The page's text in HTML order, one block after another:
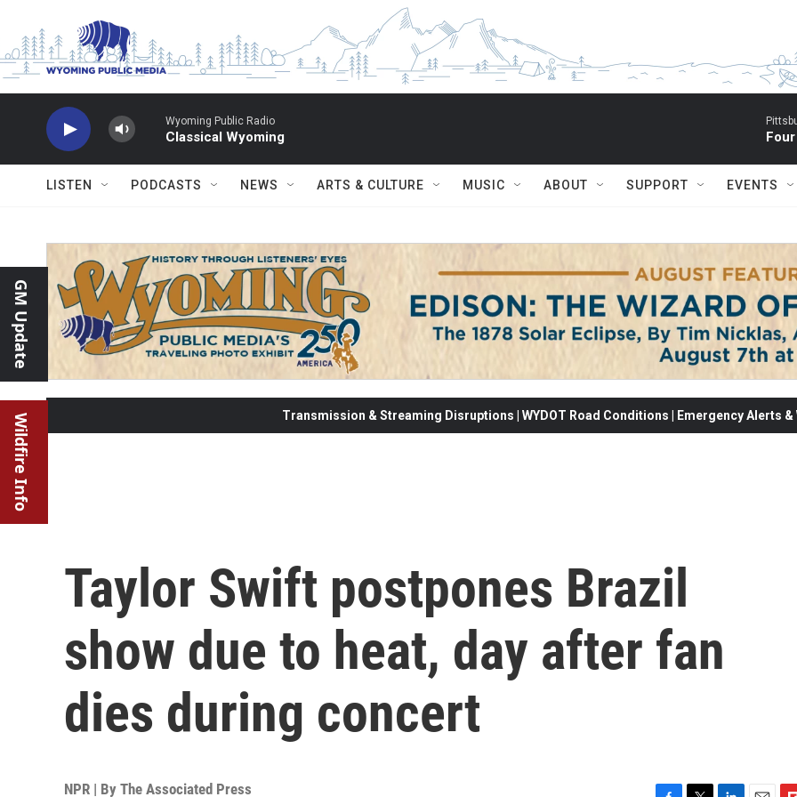
Wyoming Public Radio
Classical Wyoming
LISTEN PODCASTS NEWS ARTS & CULTURE MUSIC ABOUT SUPPORT EVENTS
GM Update
Wildfire Info Transmission & Streaming Disruptions | WYDOT Road Conditions | Emergency Alerts
Taylor Swift postpones Brazil
show due to heat, day after fan
dies during concert
NPR | By The Associated Press